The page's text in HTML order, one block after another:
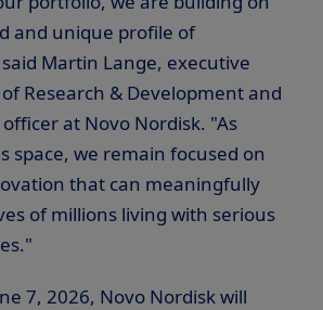
and unique profile of
Martin Lange, executive
Research & Development and
at Novo Nordisk. "As
space, we remain focused on
that can meaningfully
of millions living with serious
7, 2026, Novo Nordisk will